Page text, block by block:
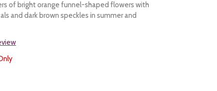
of bright orange funnel-shaped flowers with
and dark brown speckles in summer and